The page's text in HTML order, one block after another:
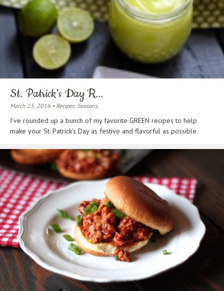
St. Patrick’s Day R...
March 15, 2016 • Recipes. Seasons.
I’ve rounded up a bunch of my favorite GREEN recipes to help
make your St. Patrick’s Day as festive and flavorful as possible.